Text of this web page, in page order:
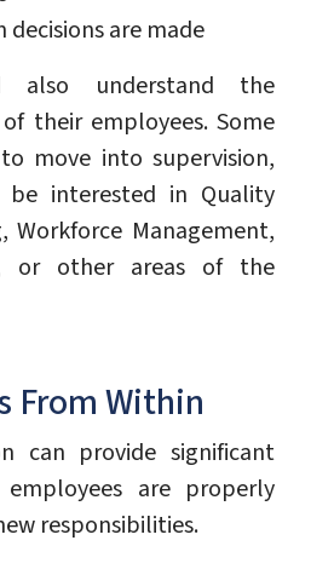
are made
also understand the
their employees. Some
move into supervision,
interested in Quality
Workforce Management,
or other areas of the
From Within
can provide significant
employees are properly
responsibilities.